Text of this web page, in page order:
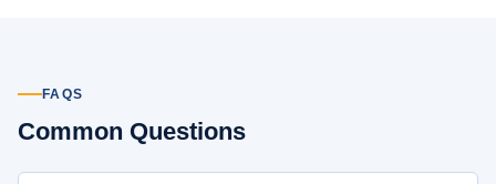
FAQS
Common Questions